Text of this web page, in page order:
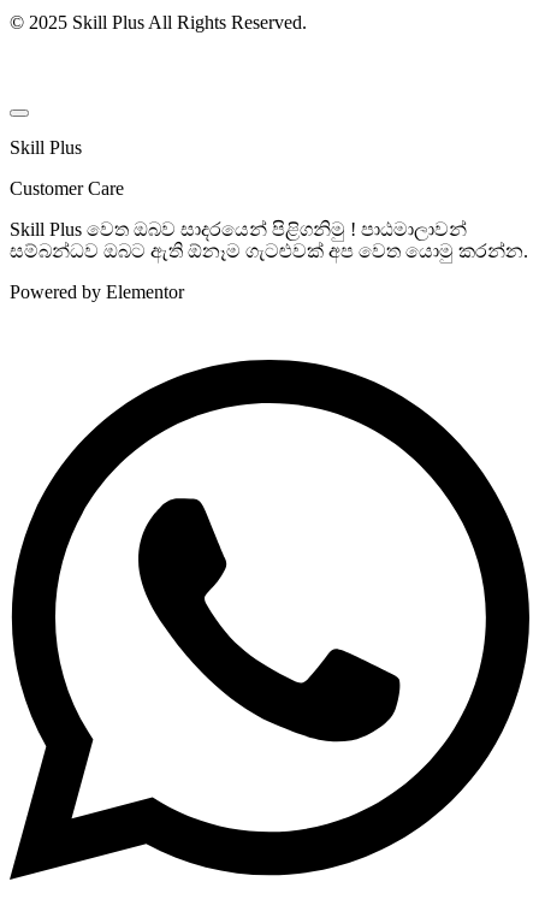
© 2025 Skill Plus All Rights Reserved.
Skill Plus
Customer Care
Skill Plus වෙත ඔබව සාදරයෙන් පිළිගනිමු ! පාඨමාලාවන්
සම්බන්ධව ඔබට ඇති ඕනෑම ගැටළුවක් අප වෙත යොමු කරන්න.
Powered by Elementor